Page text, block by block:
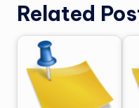
Related